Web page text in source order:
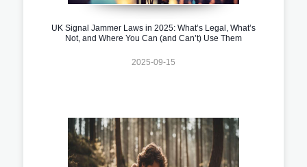
UK Signal Jammer Laws in 2025: What’s Legal, What’s
Not, and Where You Can (and Can’t) Use Them
2025-09-15